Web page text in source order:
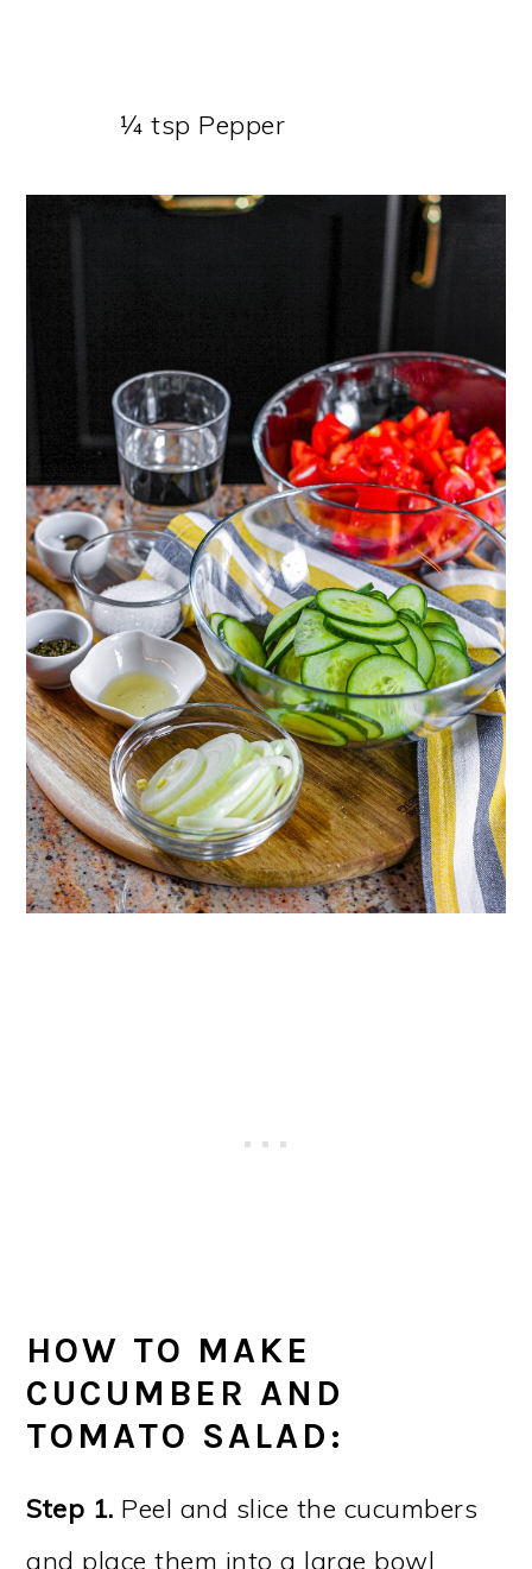
¼ tsp Pepper
HOW TO MAKE
CUCUMBER AND
TOMATO SALAD:
Step 1. Peel and slice the cucumbers
and place them into a large bowl